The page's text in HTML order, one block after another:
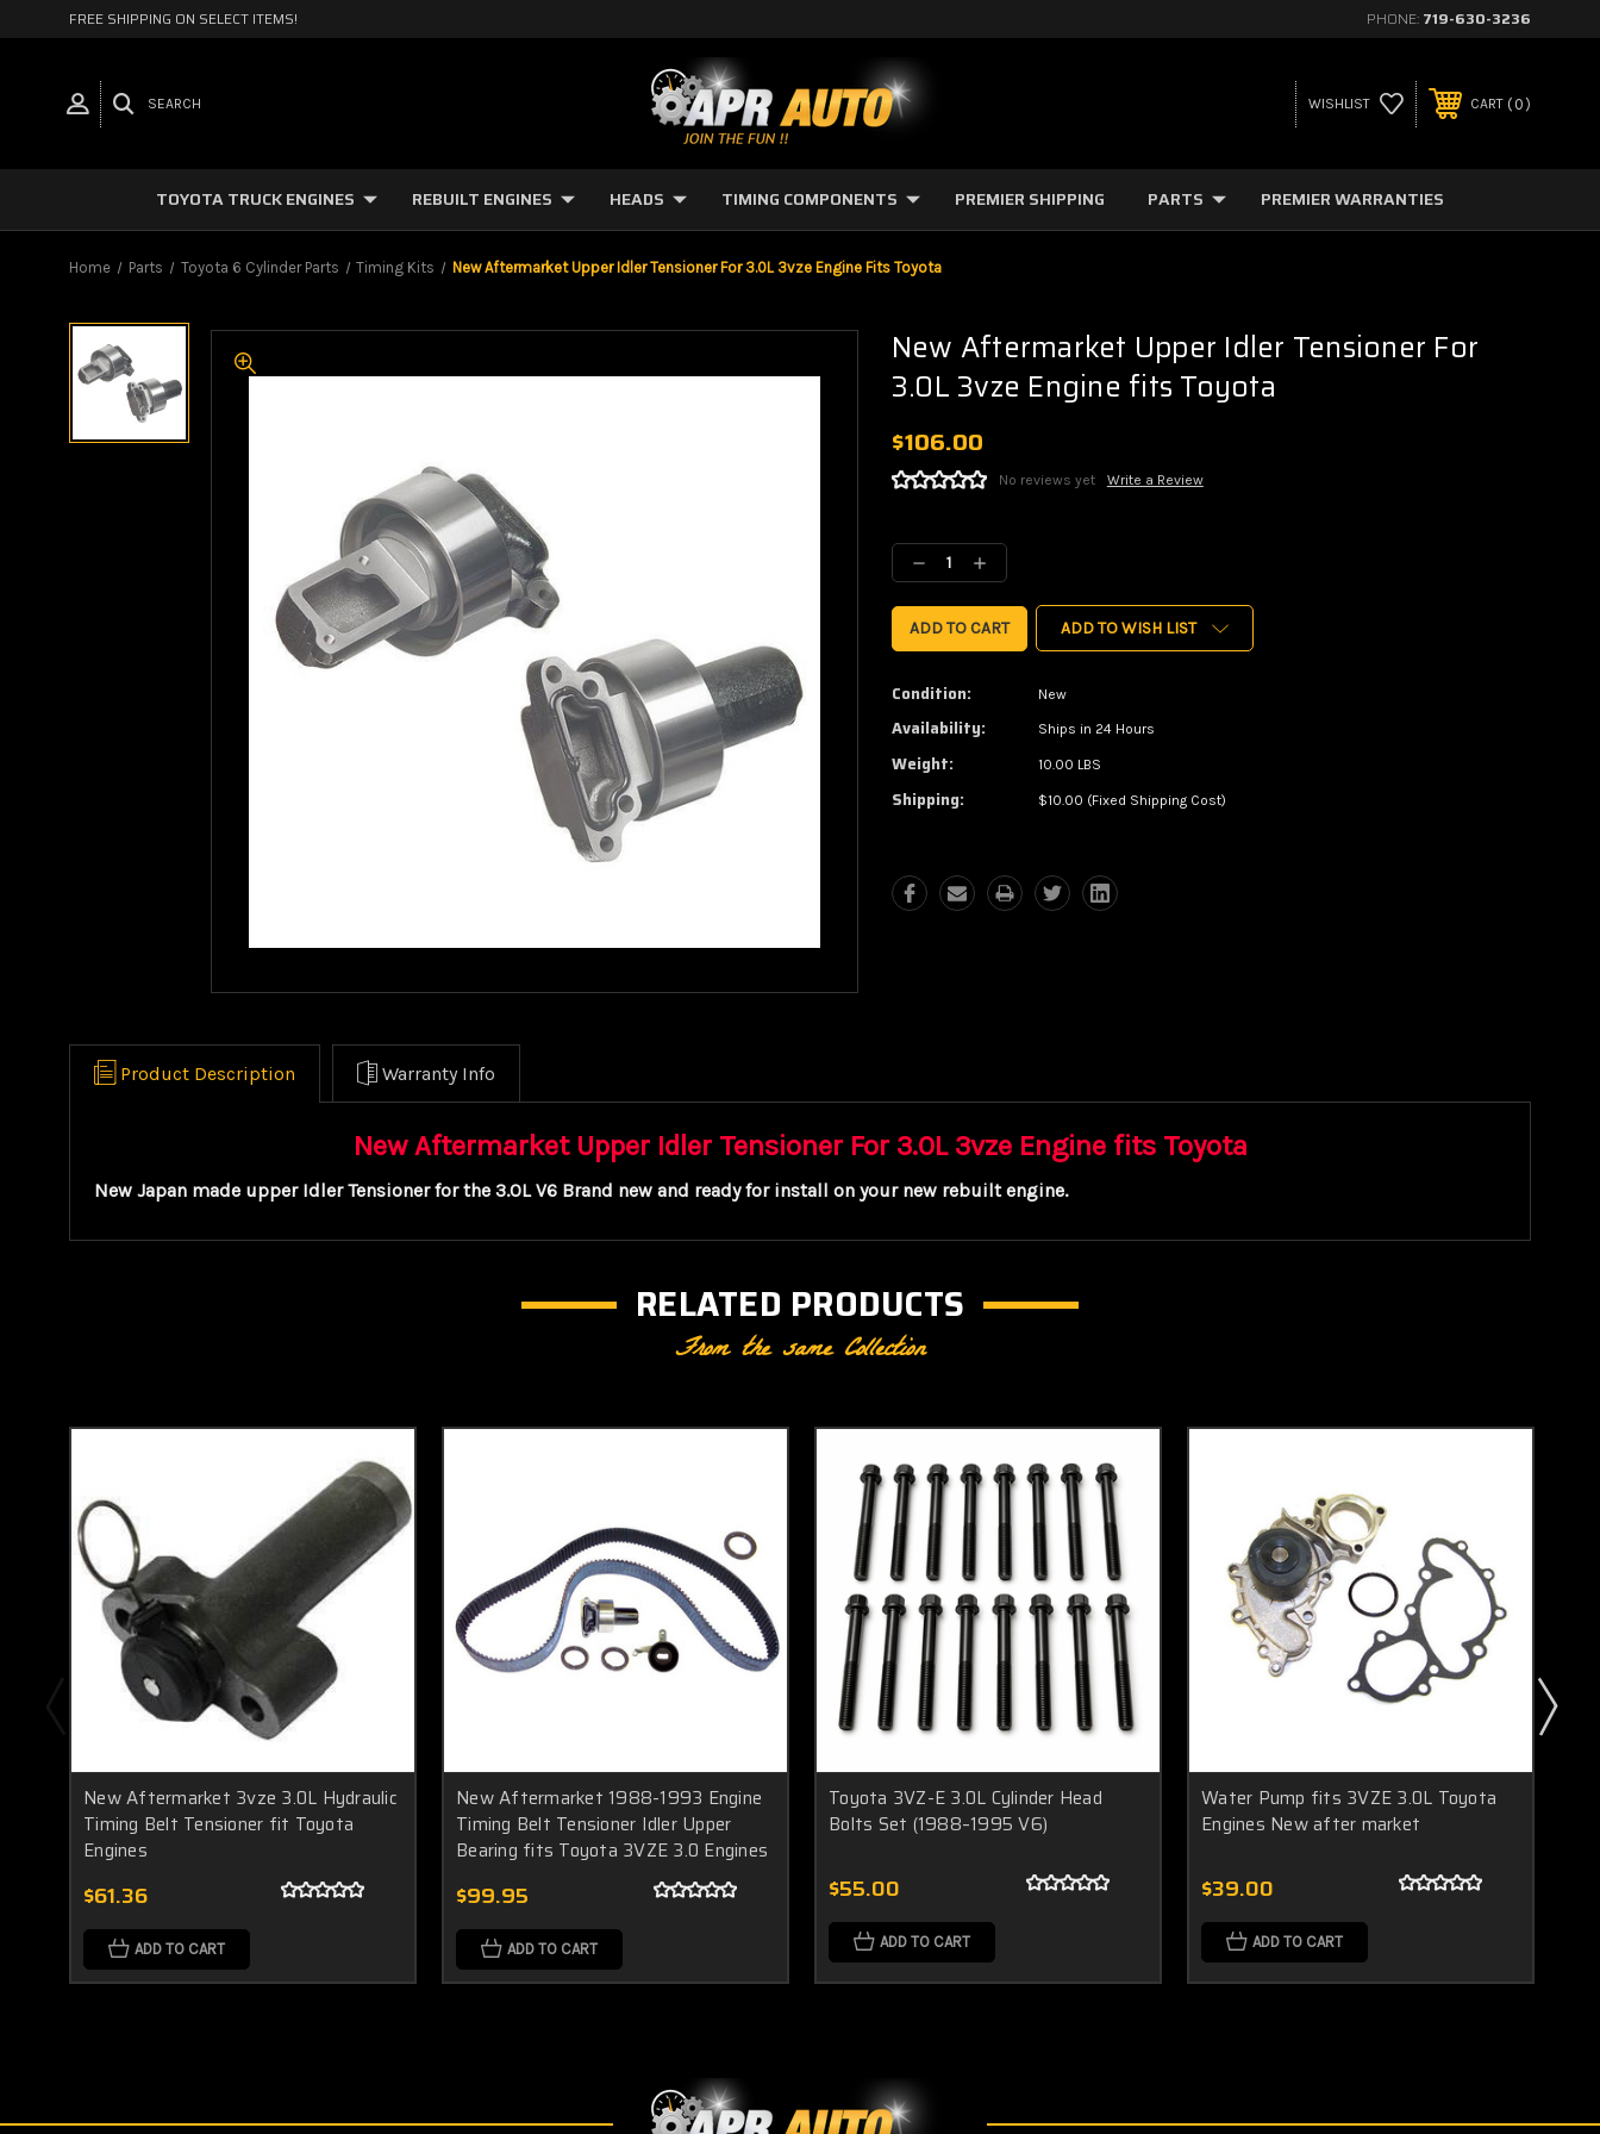
FREE SHIPPING ON SELECT ITEMS! PHONE: 719-630-3236
SEARCH WISHLIST CART 0
TOYOTA TRUCK ENGINES REBUILT ENGINES HEADS TIMING COMPONENTS PREMIER SHIPPING PARTS PREMIER WARRANTIES
Home Parts Toyota 6 Cylinder Parts Timing Kits New Aftermarket Upper Idler Tensioner For 3.0L 3vze Engine Fits Toyota
New Aftermarket Upper Idler Tensioner For
3.0L 3vze Engine fits Toyota
$106.00
No reviews yet Write a Review
Stock:
Decrease
Quantity:
Increase
Quantity:
ADD TO WISH LIST
Condition: New
Availability: Ships in 24 Hours
Weight: 10.00 LBS
Shipping: $10.00 (Fixed Shipping Cost)
Product Description Warranty Info
New Aftermarket Upper Idler Tensioner For 3.0L 3vze Engine fits Toyota
New Japan made upper Idler Tensioner for the 3.0L V6 Brand new and ready for install on your new rebuilt engine.
RELATED PRODUCTS
From the same Collection
New Aftermarket 3vze 3.0L Hydraulic
Timing Belt Tensioner fit Toyota
Engines
$61.36
ADD TO CART
New Aftermarket 1988-1993 Engine
Timing Belt Tensioner Idler Upper
Bearing fits Toyota 3VZE 3.0 Engines
$99.95
ADD TO CART
Toyota 3VZ-E 3.0L Cylinder Head
Bolts Set (1988–1995 V6)
$55.00
ADD TO CART
Water Pump fits 3VZE 3.0L Toyota
Engines New after market
$39.00
ADD TO CART